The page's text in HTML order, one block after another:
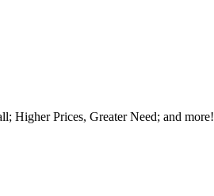
Higher Prices, Greater Need; and more!